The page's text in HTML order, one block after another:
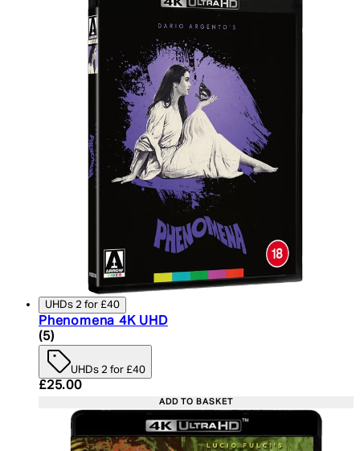
UHDs 2 for £40
Phenomena 4K UHD
4.6 star rating based on 5 reviews
(5)
UHDs 2 for £40
Current price: £25.00. Recommended Retail
£25.00
ADD TO BASKET